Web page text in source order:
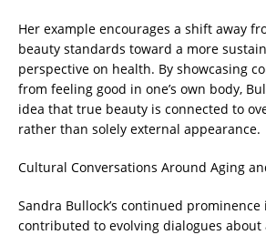
Her example encourages a shift away
beauty standards toward a more
perspective on health. By showcasing
from feeling good in one’s own body,
idea that true beauty is connected to
rather than solely external appearance.
Cultural Conversations Around Aging
Sandra Bullock’s continued
contributed to evolving dialogues